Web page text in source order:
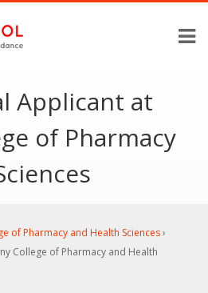
Applicant at
of Pharmacy
of Pharmacy and Health Sciences›
College of Pharmacy and Health